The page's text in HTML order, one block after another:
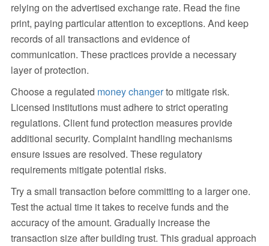
relying on the advertised exchange rate. Read the fine
print, paying particular attention to exceptions. And keep
records of all transactions and evidence of
communication. These practices provide a necessary
layer of protection.
Choose a regulated money changerto mitigate risk.
Licensed institutions must adhere to strict operating
regulations. Client fund protection measures provide
additional security. Complaint handling mechanisms
ensure issues are resolved. These regulatory
requirements mitigate potential risks.
Try a small transaction before committing to a larger one.
Test the actual time it takes to receive funds and the
accuracy of the amount. Gradually increase the
transaction size after building trust. This gradual approach